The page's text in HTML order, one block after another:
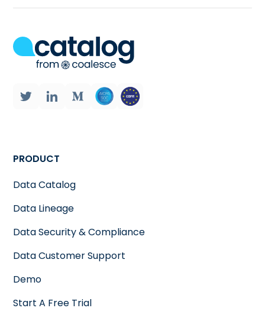
PRODUCT
Data Catalog
Data Lineage
Data Security & Compliance
Data Customer Support
Demo
Start A Free Trial